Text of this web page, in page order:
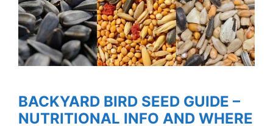
BACKYARD BIRD SEED GUIDE –
NUTRITIONAL INFO AND WHERE